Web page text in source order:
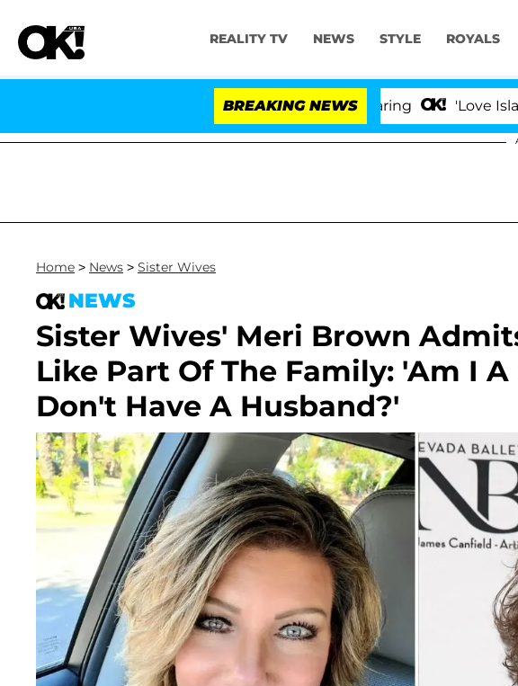
REALITY TV NEWS STYLE ROYALS
BREAKING NEWS 'Love Island
Home > News > Sister Wives
NEWS
Sister Wives' Meri Brown
Like Part Of The Family: 'Am I
Don't Have A Husband?'